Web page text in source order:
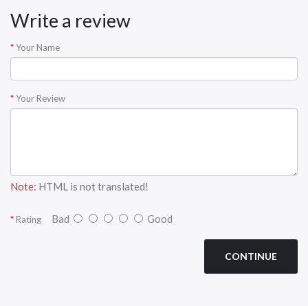
Write a review
Your Name
Your Review
Note: HTML is not translated!
Rating Bad Good
CONTINUE